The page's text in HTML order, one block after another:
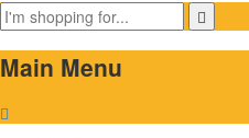
Main Menu